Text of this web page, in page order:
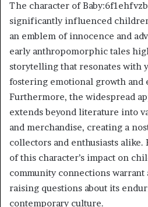
The character of
significantly influenced
an emblem of innocence and
early anthropomorphic tales
storytelling that resonates with
fostering emotional growth and
Furthermore, the widespread
extends beyond literature into
and merchandise, creating a
collectors and enthusiasts
of this character’s impact on
community connections
raising questions about its
contemporary culture.